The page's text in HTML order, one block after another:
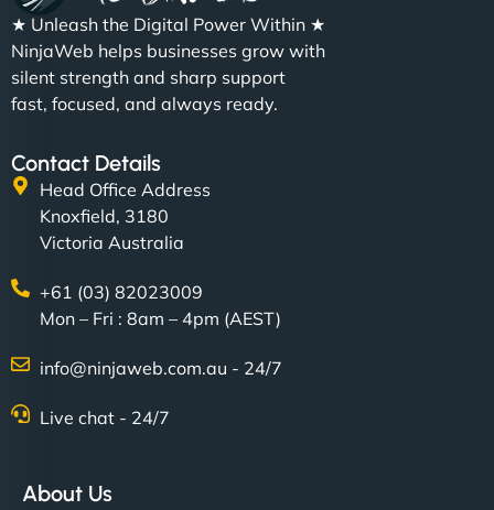
"NinjaWeb built us a site that finally does justice to
the work we put into our shop. Customers can now
book services online, view our latest projects, and
even get quotes. It’s clean, fast, and tough—just
Metals Performance Moto Parts"
Charlotte Bennett
NinjaWeb gave our salon an online presence that
★ Unleash the Digital Power Within ★
NinjaWeb helps businesses grow with
silent strength and sharp support
fast, focused, and always ready.
Contact Details
Head Office Address
Knoxfield, 3180
Victoria Australia
+61 (03) 82023009
Mon – Fri : 8am – 4pm (AEST)
info@ninjaweb.com.au - 24/7
Live chat - 24/7
About Us